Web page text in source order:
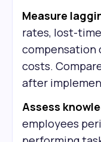
Measure
rates, lost-
compensation
costs.
after
Assess
employees